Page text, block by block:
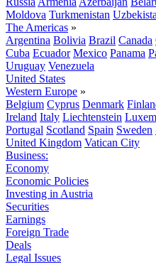
Moldova Turkmenistan
The Americas »
Argentina Bolivia Brazil Canada
Cuba Ecuador Mexico Panama
Uruguay Venezuela
United States
Western Europe »
Belgium Cyprus Denmark
Ireland Italy Liechtenstein
Portugal Scotland Spain Sweden
United Kingdom Vatican City
Business:
Economy
Economic Policies
Investing in Austria
Securities
Earnings
Foreign Trade
Deals
Legal Issues